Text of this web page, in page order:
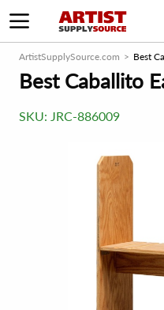
ArtistSupplySource.com Best
Best Caballito
SKU: JRC-886009